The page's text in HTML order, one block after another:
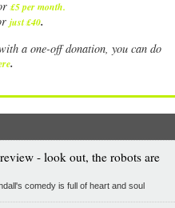
£5 per month.
just £40.
a one-off donation, you can do
.
- look out, the robots are
comedy is full of heart and soul